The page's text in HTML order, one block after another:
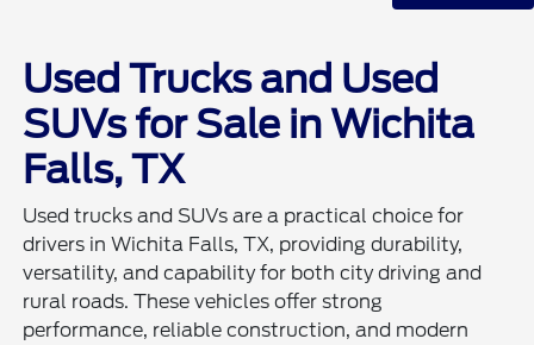
Used Trucks and Used
SUVs for Sale in Wichita
Falls, TX
Used trucks and SUVs are a practical choice for
drivers in Wichita Falls, TX, providing durability,
versatility, and capability for both city driving and
rural roads. These vehicles offer strong
performance, reliable construction, and modern